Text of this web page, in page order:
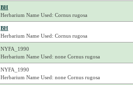
BH
Herbarium Name Used: Cornus rugosa
BH
Herbarium Name Used: Cornus rugosa
NYFA_1990
Herbarium Name Used: none Cornus rugosa
NYFA_1990
Herbarium Name Used: none Cornus rugosa